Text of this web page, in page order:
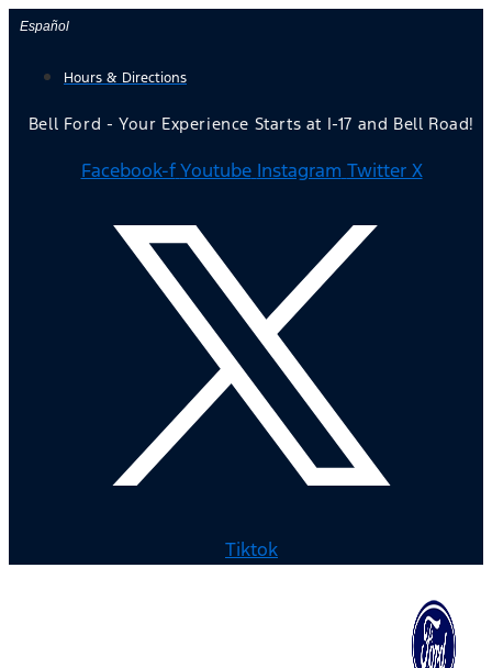
Skip
content
Español
Hours & Directions
Bell Ford - Your Experience Starts at I-17 and Bell Road!
Facebook-f Youtube Instagram Twitter X
Tiktok